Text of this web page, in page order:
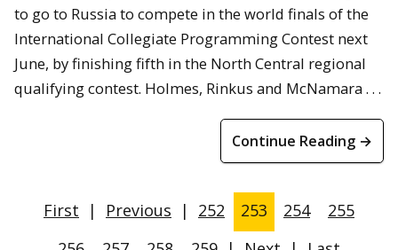
to go to Russia to compete in the world finals of the
International Collegiate Programming Contest next
June, by finishing fifth in the North Central regional
qualifying contest. Holmes, Rinkus and McNamara . . .
Continue Reading →
First | Previous | 252 253 254
255